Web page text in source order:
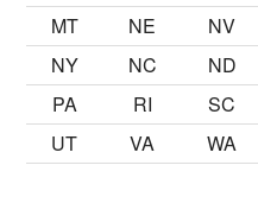
MT
NE NV
NY
NC ND
PA
RI SC
UT
VA WA